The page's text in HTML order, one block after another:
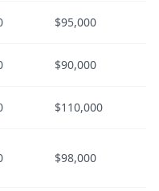
$95,000
$90,000
$110,000
$98,000